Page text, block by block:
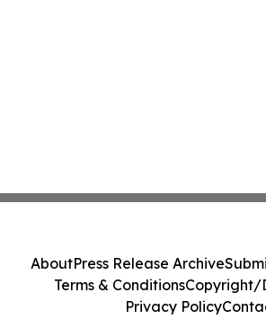
AboutPress Release Archive
Terms & ConditionsCopyright/
Privacy Policy